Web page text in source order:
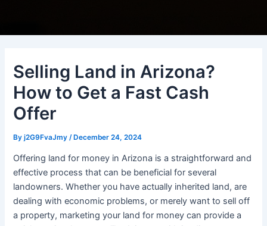
Selling Land in Arizona?
How to Get a Fast Cash
Offer
Byj2G9FvaJmy /December 24, 2024
Offering land for money in Arizona is a straightforward and
effective process that can be beneficial for several
landowners. Whether you have actually inherited land, are
dealing with economic problems, or merely want to sell off
a property, marketing your land for money can provide a